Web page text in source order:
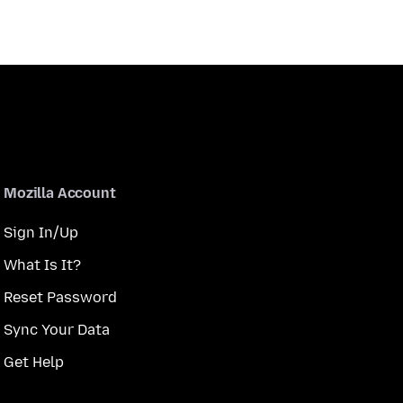
Mozilla Account
Sign In/Up
What Is It?
Reset Password
Sync Your Data
Get Help